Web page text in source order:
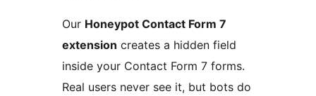
Our Honeypot Contact Form 7
extension creates a hidden field
inside your Contact Form 7 forms.
Real users never see it, but bots do